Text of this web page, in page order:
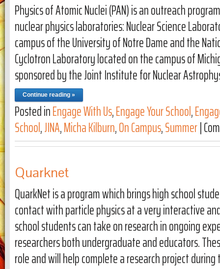
Physics of Atomic Nuclei (PAN) is an outreach
nuclear physics laboratories: Nuclear Science
campus of the University of Notre Dame and the
Cyclotron Laboratory located on the campus of
sponsored by the Joint Institute for Nuclear
Continue reading »
Posted inEngage With Us,Engage Your School,
School,JINA,Micha Kilburn,On Campus,Summer|
Quarknet
QuarkNet is a program which brings high school
contact with particle physics at a very interactive
school students can take on research in ongoing
researchers both undergraduate and educators.
role and will help complete a research project